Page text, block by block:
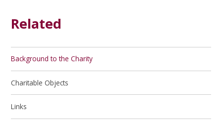
Related
Background to the Charity
Charitable Objects
Links